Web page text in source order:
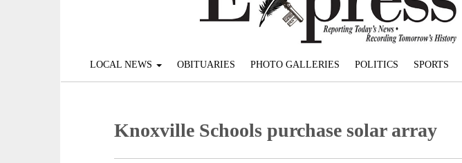
LOCAL NEWS OBITUARIES PHOTO GALLERIES POLITICS SPORTS
Knoxville Schools purchase solar array